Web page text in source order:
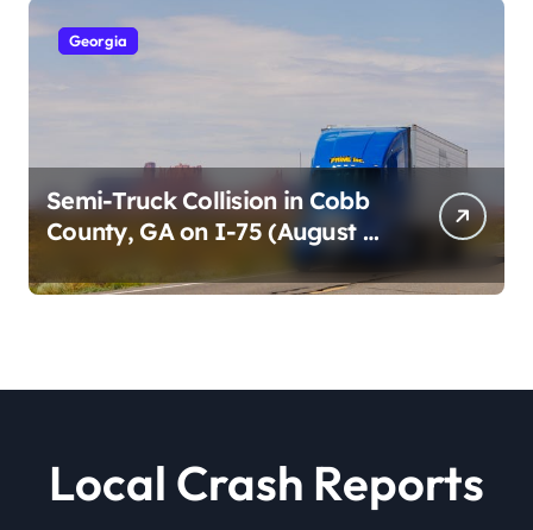
Georgia
Semi-Truck Collision in Cobb
County, GA on I-75 (August 4,
Local Crash Reports